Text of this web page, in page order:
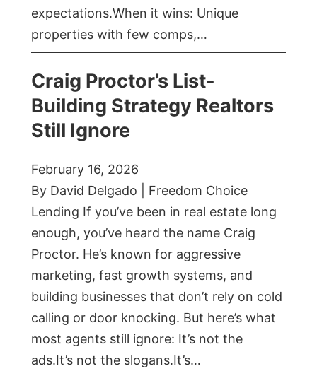
expectations.When it wins: Unique
properties with few comps,…
Craig Proctor’s List-
Building Strategy Realtors
Still Ignore
February 16, 2026
By David Delgado | Freedom Choice
Lending If you’ve been in real estate long
enough, you’ve heard the name Craig
Proctor. He’s known for aggressive
marketing, fast growth systems, and
building businesses that don’t rely on cold
calling or door knocking. But here’s what
most agents still ignore: It’s not the
ads.It’s not the slogans.It’s…